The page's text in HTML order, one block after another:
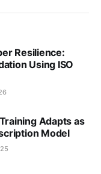
Resilience:
Using ISO
Adapts as
Model